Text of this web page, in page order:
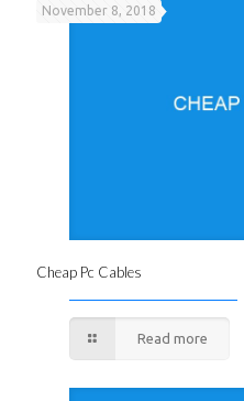
November 8, 2018
Cheap Pc Cables
Read more